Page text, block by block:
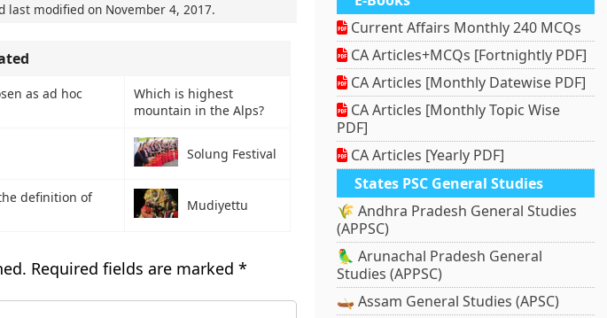
last modified on November 4, 2017.
as ad hoc
Which is highest
mountain in the Alps?
Solung Festival
definition of
Mudiyettu
Required fields are marked *
Current Affairs Monthly 240 MCQs
CA Articles+MCQs [Fortnightly PDF]
CA Articles [Monthly Datewise PDF]
CA Articles [Monthly Topic Wise
PDF]
CA Articles [Yearly PDF]
States PSC General Studies
🌾 Andhra Pradesh General Studies
(APPSC)
🦜 Arunachal Pradesh General
Studies (APPSC)
🛶 Assam General Studies (APSC)